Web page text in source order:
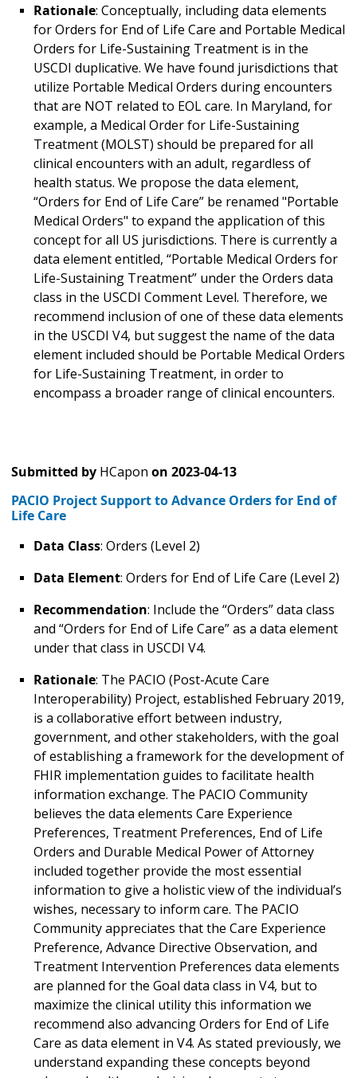
Rationale: Conceptually, including data elements
for Orders for End of Life Care and Portable Medical
Orders for Life-Sustaining Treatment is in the
USCDI duplicative. We have found jurisdictions that
utilize Portable Medical Orders during encounters
that are NOT related to EOL care. In Maryland, for
example, a Medical Order for Life-Sustaining
Treatment (MOLST) should be prepared for all
clinical encounters with an adult, regardless of
health status. We propose the data element,
“Orders for End of Life Care” be renamed "Portable
Medical Orders" to expand the application of this
concept for all US jurisdictions. There is currently a
data element entitled, “Portable Medical Orders for
Life-Sustaining Treatment” under the Orders data
class in the USCDI Comment Level. Therefore, we
recommend inclusion of one of these data elements
in the USCDI V4, but suggest the name of the data
element included should be Portable Medical Orders
for Life-Sustaining Treatment, in order to
encompass a broader range of clinical encounters.
Submitted by HCapon on 2023-04-13
PACIO Project Support to Advance Orders for End of
Life Care
Data Class: Orders (Level 2)
Data Element: Orders for End of Life Care (Level 2)
Recommendation: Include the “Orders” data class
and “Orders for End of Life Care” as a data element
under that class in USCDI V4.
Rationale: The PACIO (Post-Acute Care
Interoperability) Project, established February 2019,
is a collaborative effort between industry,
government, and other stakeholders, with the goal
of establishing a framework for the development of
FHIR implementation guides to facilitate health
information exchange. The PACIO Community
believes the data elements Care Experience
Preferences, Treatment Preferences, End of Life
Orders and Durable Medical Power of Attorney
included together provide the most essential
information to give a holistic view of the individual’s
wishes, necessary to inform care. The PACIO
Community appreciates that the Care Experience
Preference, Advance Directive Observation, and
Treatment Intervention Preferences data elements
are planned for the Goal data class in V4, but to
maximize the clinical utility this information we
recommend also advancing Orders for End of Life
Care as data element in V4. As stated previously, we
understand expanding these concepts beyond